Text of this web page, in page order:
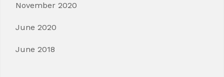
November 2020
June 2020
June 2018